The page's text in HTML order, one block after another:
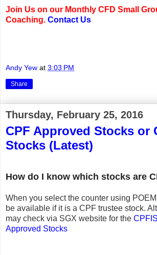
Join Us on our Monthly CFD Small
Coaching. Contact Us
Andy Yew at 3:03 PM
Share
Thursday, February 25, 2016
CPF Approved Stocks or
Stocks (Latest)
How do I know which stocks are
When you select the counter using
be available if it is a CPF trustee stock.
may check via SGX website for the
Approved Stocks